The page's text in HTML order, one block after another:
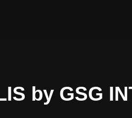
by GSG